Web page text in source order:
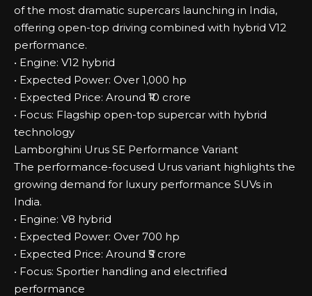
of the most dramatic supercars launching in India,
offering open-top driving combined with hybrid V12
performance.
• Engine: V12 hybrid
• Expected Power: Over 1,000 hp
• Expected Price: Around ₹10 crore
• Focus: Flagship open-top supercar with hybrid
technology
Lamborghini Urus SE Performance Variant
The performance-focused Urus variant highlights the
growing demand for luxury performance SUVs in
India.
• Engine: V8 hybrid
• Expected Power: Over 700 hp
• Expected Price: Around ₹5 crore
• Focus: Sportier handling and electrified
performance